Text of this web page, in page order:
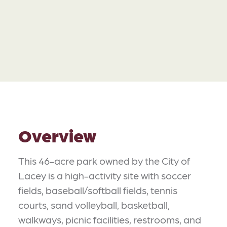
Overview
This 46-acre park owned by the City of
Lacey is a high-activity site with soccer
fields, baseball/softball fields, tennis
courts, sand volleyball, basketball,
walkways, picnic facilities, restrooms, and